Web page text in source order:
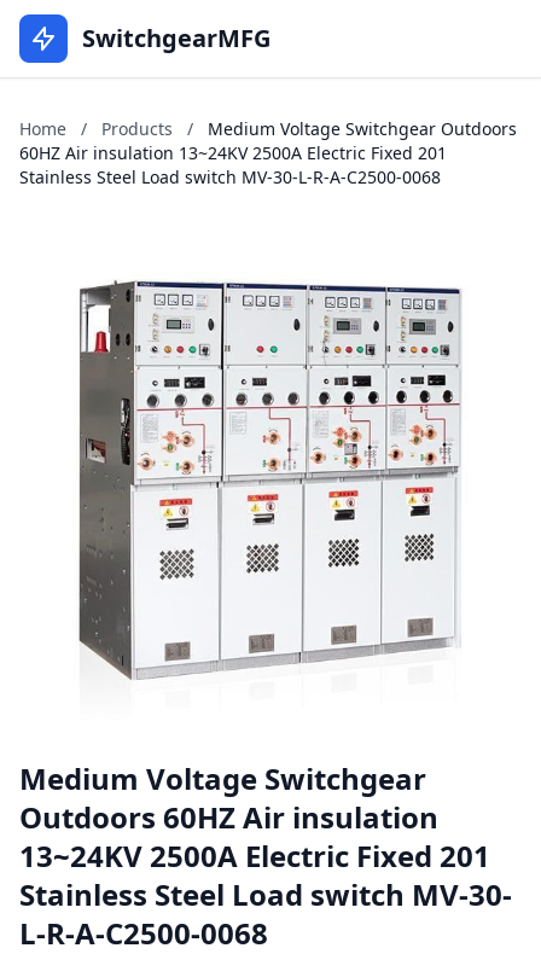
SwitchgearMFG
Home / Products /
Medium Voltage Switchgear Outdoors
60HZ Air insulation 13~24KV 2500A Electric Fixed 201
Stainless Steel Load switch MV-30-L-R-A-C2500-0068
Medium Voltage Switchgear
Outdoors 60HZ Air insulation
13~24KV 2500A Electric Fixed 201
Stainless Steel Load switch MV-30-
L-R-A-C2500-0068